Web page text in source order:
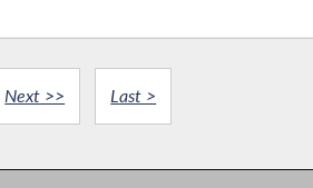
Next >> Last >